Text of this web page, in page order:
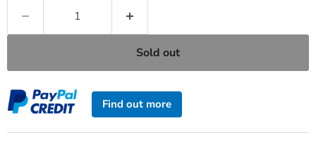
Sold out
Find out more